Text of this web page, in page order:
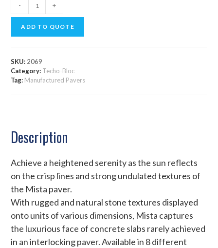
- +
ADD TO QUOTE
SKU: 2069
Category: Techo-Bloc
Tag: Manufactured Pavers
Description
Achieve a heightened serenity as the sun reflects
on the crisp lines and strong undulated textures of
the Mista paver.
With rugged and natural stone textures displayed
onto units of various dimensions, Mista captures
the luxurious face of concrete slabs rarely achieved
in an interlocking paver. Available in 8 different